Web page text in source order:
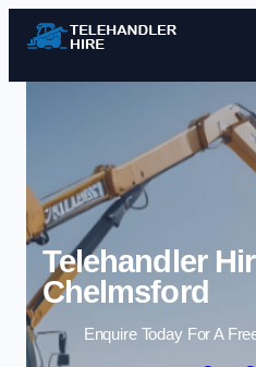
Telehandler
Chelmsford
Enquire Today For A